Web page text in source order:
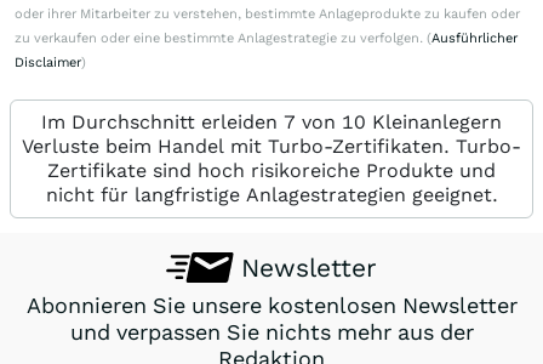
oder ihrer Mitarbeiter zu verstehen, bestimmte Anlageprodukte zu kaufen oder
zu verkaufen oder eine bestimmte Anlagestrategie zu verfolgen. (Ausführlicher
Disclaimer)
Im Durchschnitt erleiden 7 von 10 Kleinanlegern
Verluste beim Handel mit Turbo-Zertifikaten. Turbo-
Zertifikate sind hoch risikoreiche Produkte und
nicht für langfristige Anlagestrategien geeignet.
Newsletter
Abonnieren Sie unsere kostenlosen Newsletter
und verpassen Sie nichts mehr aus der
Redaktion